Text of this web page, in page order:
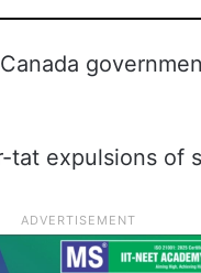
expulsions of